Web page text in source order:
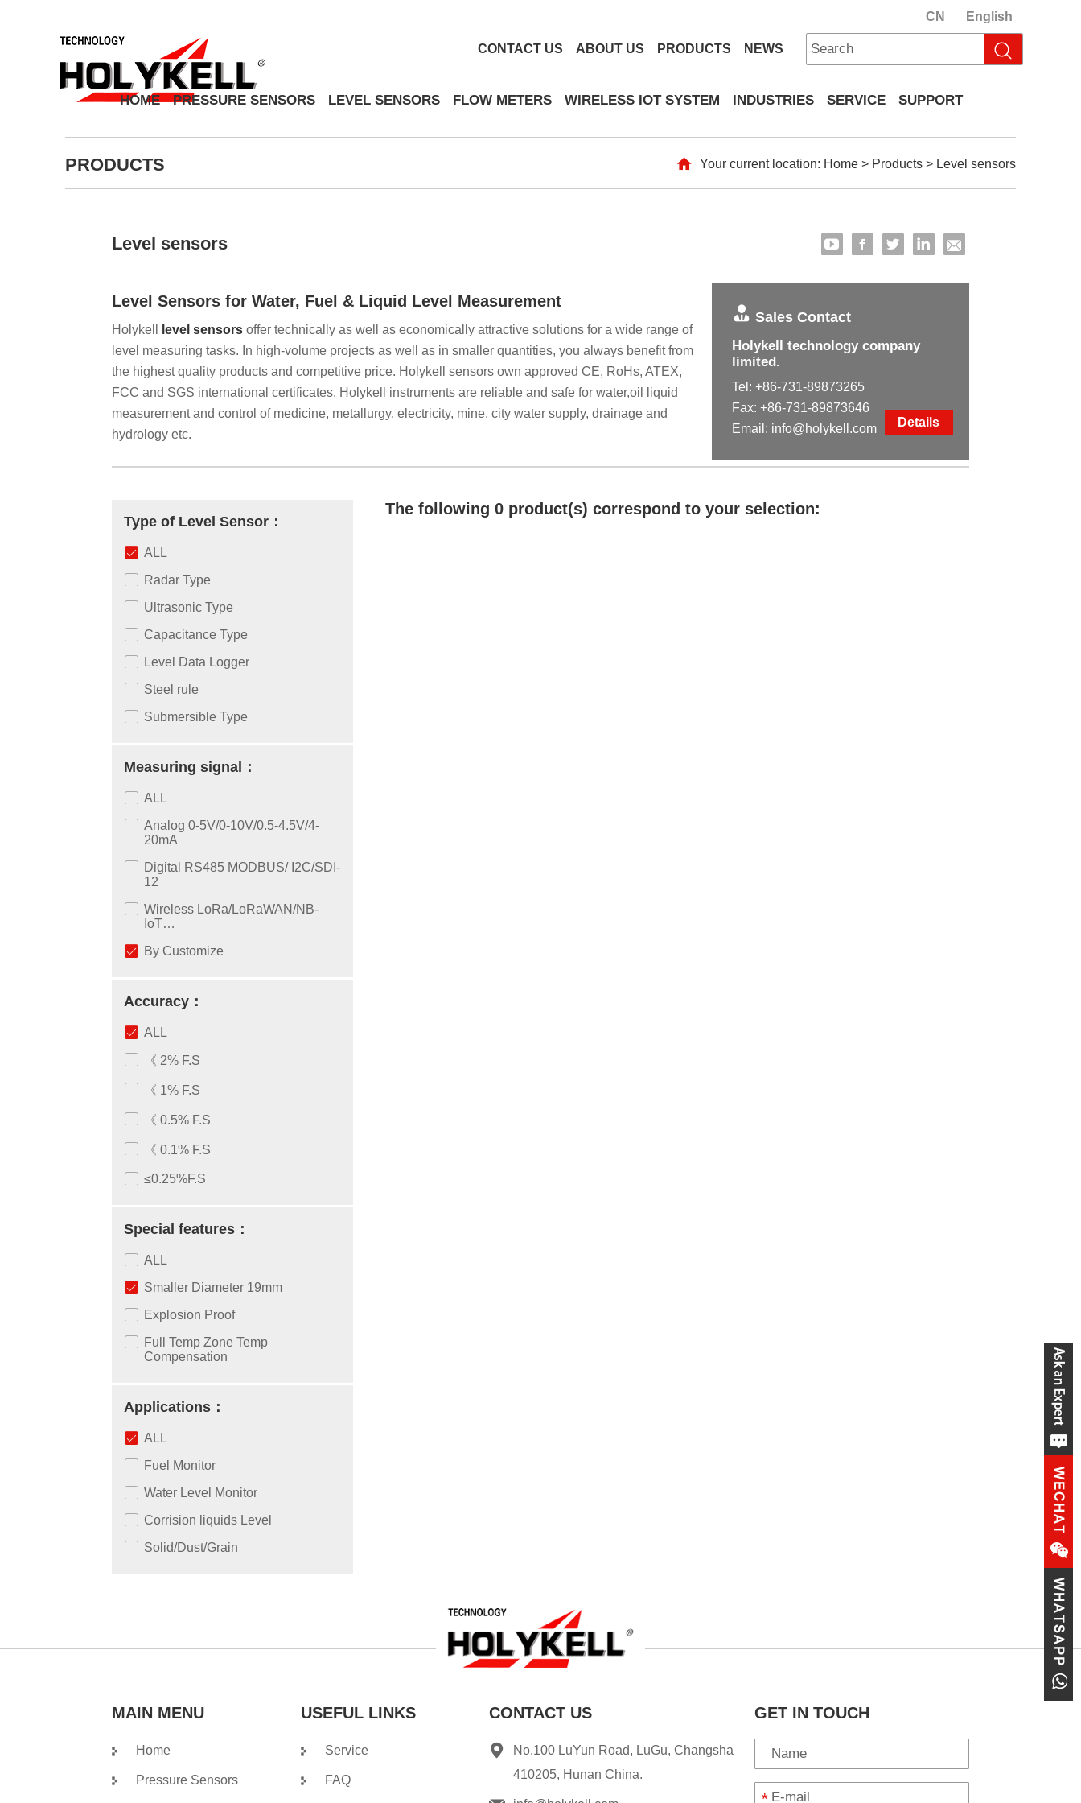
HOME PRESSURE SENSORS LEVEL SENSORS FLOW METERS WIRELESS IOT SYSTEM INDUSTRIES SERVICE SUPPORT
CN English
CONTACT US ABOUT US PRODUCTS NEWS
PRODUCTS Your current location: Home > Products > Level sensors
Level sensors
Level Sensors for Water, Fuel & Liquid Level Measurement
Holykell level sensors offer technically as well as economically attractive solutions for a wide range of
level measuring tasks. In high-volume projects as well as in smaller quantities, you always benefit from
the highest quality products and competitive price. Holykell sensors own approved CE, RoHs, ATEX,
FCC and SGS international certificates. Holykell instruments are reliable and safe for water,oil liquid
measurement and control of medicine, metallurgy, electricity, mine, city water supply, drainage and
hydrology etc.
Sales Contact
Holykell technology company
limited.
Tel:+86-731-89873265
Fax: +86-731-89873646
Email: info@holykell.com Details
Type of Level Sensor：
ALL
Radar Type
Ultrasonic Type
Capacitance Type
Level Data Logger
Steel rule
Submersible Type
Measuring signal：
ALL
Analog 0-5V/0-10V/0.5-4.5V/4-
20mA
Digital RS485 MODBUS/ I2C/SDI-
12
Wireless LoRa/LoRaWAN/NB-
IoT…
By Customize
Accuracy：
ALL
《 2% F.S
《 1% F.S
《 0.5% F.S
《 0.1% F.S
≤0.25%F.S
Special features：
ALL
Smaller Diameter 19mm
Explosion Proof
Full Temp Zone Temp
Compensation
Applications：
ALL
Fuel Monitor
Water Level Monitor
Corrision liquids Level
Solid/Dust/Grain
The following 0 product(s) correspond to your selection:
MAIN MENU
Home
Pressure Sensors
USEFUL LINKS
Service
FAQ
CONTACT US
No.100 LuYun Road, LuGu, Changsha
410205, Hunan China.
GET IN TOUCH
*